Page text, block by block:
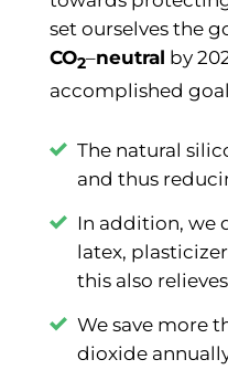
set ourselves the
CO2–⁠neutral by
accomplished
The natural
and thus
In addition, we
latex,
this also
We save more
dioxide